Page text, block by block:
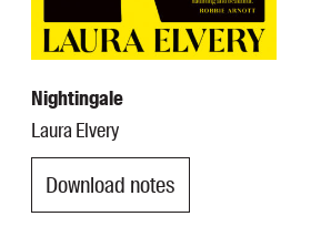
Nightingale
Laura Elvery
Download notes